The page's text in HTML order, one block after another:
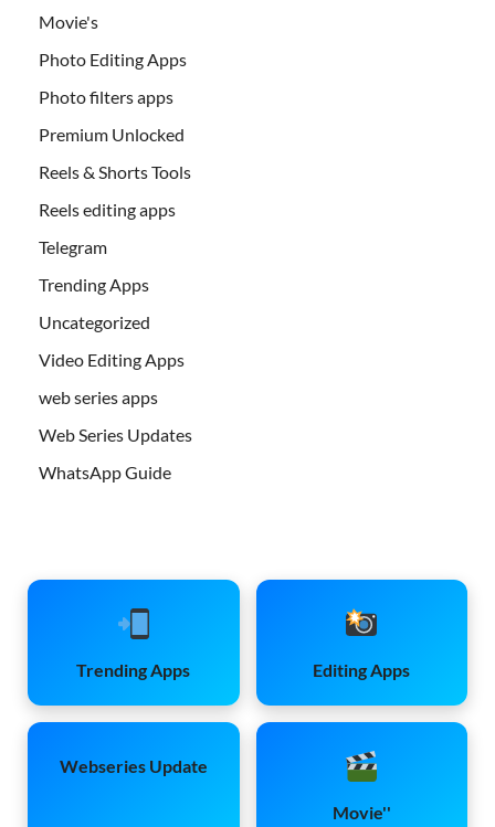
Movie's
Photo Editing Apps
Photo filters apps
Premium Unlocked
Reels & Shorts Tools
Reels editing apps
Telegram
Trending Apps
Uncategorized
Video Editing Apps
web series apps
Web Series Updates
WhatsApp Guide
Trending Apps Editing Apps
Webseries Update
Movie''